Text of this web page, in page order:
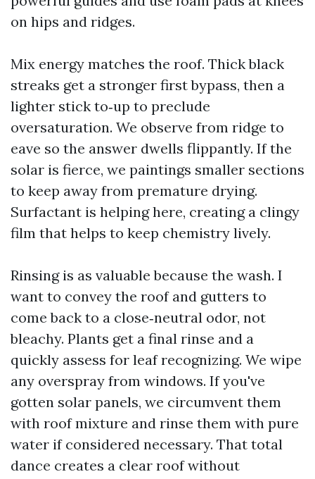
on hips and ridges.
Mix energy matches the roof. Thick black
streaks get a stronger first bypass, then a
lighter stick to‑up to preclude
oversaturation. We observe from ridge to
eave so the answer dwells flippantly. If the
solar is fierce, we paintings smaller sections
to keep away from premature drying.
Surfactant is helping here, creating a clingy
film that helps to keep chemistry lively.
Rinsing is as valuable because the wash. I
want to convey the roof and gutters to
come back to a close‑neutral odor, not
bleachy. Plants get a final rinse and a
quickly assess for leaf recognizing. We wipe
any overspray from windows. If you've
gotten solar panels, we circumvent them
with roof mixture and rinse them with pure
water if considered necessary. That total
dance creates a clear roof without